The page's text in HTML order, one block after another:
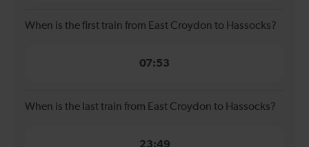
When is the first train from East Croydon to Hassocks?
07:53
When is the last train from East Croydon to Hassocks?
23:49